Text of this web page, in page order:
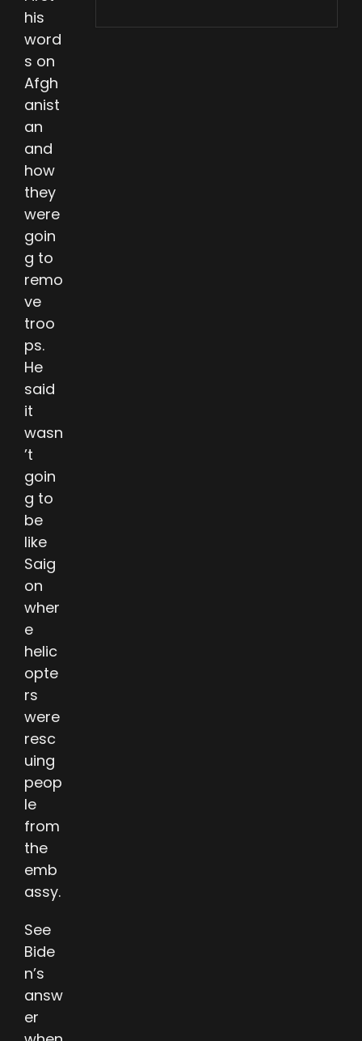
his
word
s on
Afgh
anist
an
and
how
they
were
goin
g to
remo
ve
troo
ps.
He
said
it
wasn
’t
goin
g to
be
like
Saig
on
wher
e
helic
opte
rs
were
resc
uing
peop
le
from
the
emb
assy.
See
Bide
n’s
answ
er